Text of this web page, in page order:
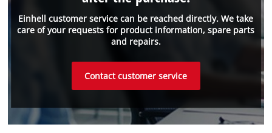
Einhell customer service can be reached directly. We take
care of your requests for product information, spare parts
and repairs.
Contact customer service